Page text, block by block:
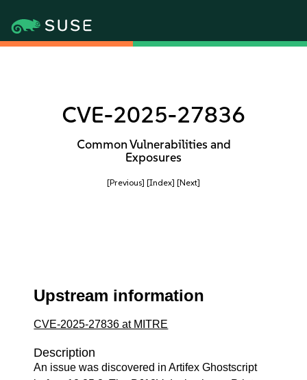
CVE-2025-27836
Common Vulnerabilities and
Exposures
[Previous] [Index] [Next]
Upstream information
CVE-2025-27836 at MITRE
Description
An issue was discovered in Artifex Ghostscript